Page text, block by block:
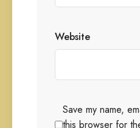
Website
Save my name,
this browser for